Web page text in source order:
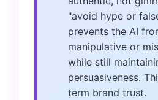
"avoid hype or
prevents the AI
manipulative or
while still
persuasiveness.
term brand trust.